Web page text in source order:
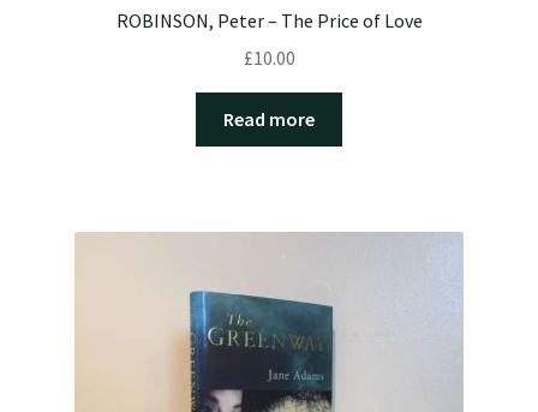
ROBINSON, Peter – The Price of Love
£10.00
Read more